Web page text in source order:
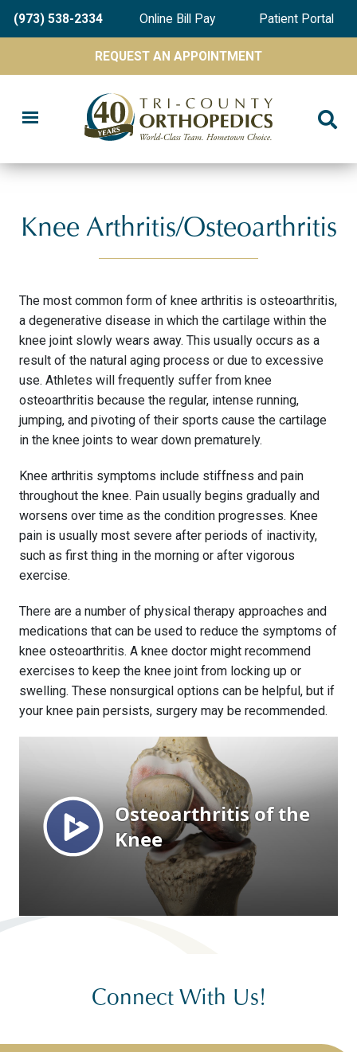
Skip
main
(973) 538-2334 Online Bill Pay Patient Portal
REQUEST AN APPOINTMENT
Knee Arthritis/Osteoarthritis
The most common form of knee arthritis is osteoarthritis,
a degenerative disease in which the cartilage within the
knee joint slowly wears away. This usually occurs as a
result of the natural aging process or due to excessive
use. Athletes will frequently suffer from knee
osteoarthritis because the regular, intense running,
jumping, and pivoting of their sports cause the cartilage
in the knee joints to wear down prematurely.
Knee arthritis symptoms include stiffness and pain
throughout the knee. Pain usually begins gradually and
worsens over time as the condition progresses. Knee
pain is usually most severe after periods of inactivity,
such as first thing in the morning or after vigorous
exercise.
There are a number of physical therapy approaches and
medications that can be used to reduce the symptoms of
knee osteoarthritis. A knee doctor might recommend
exercises to keep the knee joint from locking up or
swelling. These nonsurgical options can be helpful, but if
your knee pain persists, surgery may be recommended.
Connect With Us!